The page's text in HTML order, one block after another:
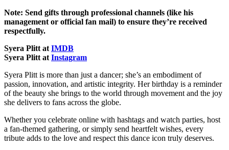
Note: Send gifts through professional channels (like his
management or official fan mail) to ensure they’re received
respectfully.
Syera Plitt at IMDB
Syera Plitt at Instagram
Syera Plitt is more than just a dancer; she’s an embodiment of
passion, innovation, and artistic integrity. Her birthday is a reminder
of the beauty she brings to the world through movement and the joy
she delivers to fans across the globe.
Whether you celebrate online with hashtags and watch parties, host
a fan-themed gathering, or simply send heartfelt wishes, every
tribute adds to the love and respect this dance icon truly deserves.